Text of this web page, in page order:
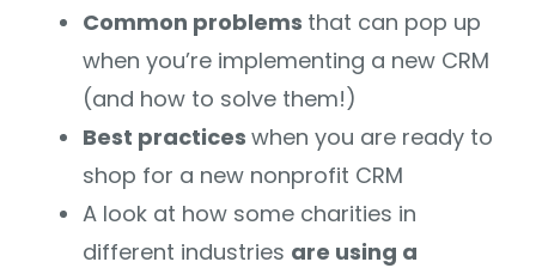
Common problems that can pop up
when you’re implementing a new CRM
(and how to solve them!)
Best practiceswhen you are ready to
shop for a new nonprofit CRM
A look at how some charities in
different industries are using a